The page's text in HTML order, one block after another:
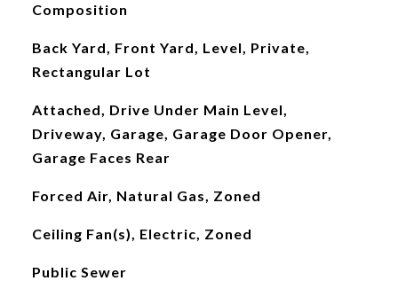
Composition
Back Yard, Front Yard, Level, Private,
Rectangular Lot
Attached, Drive Under Main Level,
Driveway, Garage, Garage Door Opener,
Garage Faces Rear
Forced Air, Natural Gas, Zoned
Ceiling Fan(s), Electric, Zoned
Public Sewer